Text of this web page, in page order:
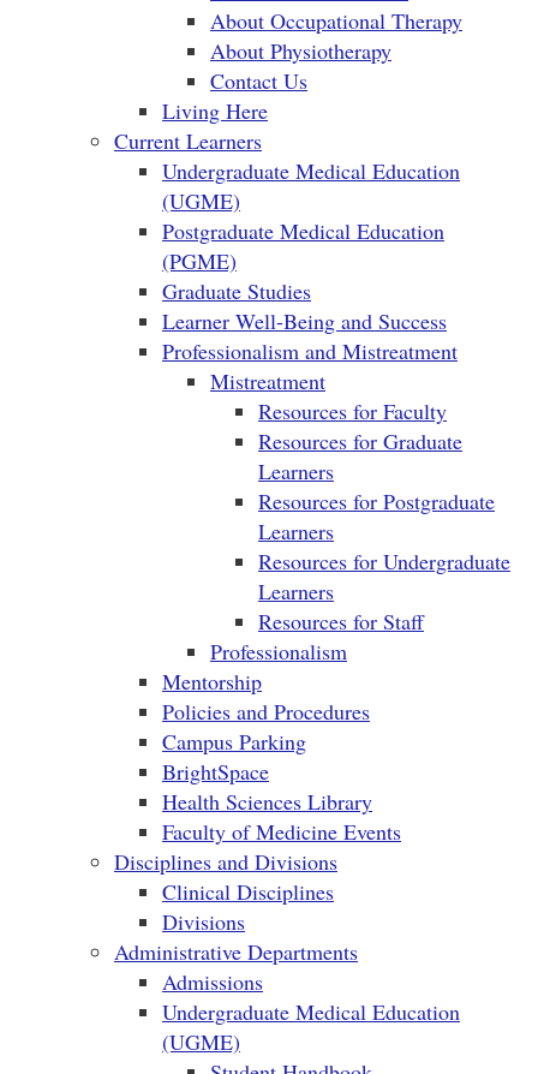
About Occupational Therapy
About Physiotherapy
Contact Us
Living Here
Current Learners
Undergraduate Medical Education
(UGME)
Postgraduate Medical Education
(PGME)
Graduate Studies
Learner Well-Being and Success
Professionalism and Mistreatment
Mistreatment
Resources for Faculty
Resources for Graduate
Learners
Resources for Postgraduate
Learners
Resources for Undergraduate
Learners
Resources for Staff
Professionalism
Mentorship
Policies and Procedures
Campus Parking
BrightSpace
Health Sciences Library
Faculty of Medicine Events
Disciplines and Divisions
Clinical Disciplines
Divisions
Administrative Departments
Admissions
Undergraduate Medical Education
(UGME)